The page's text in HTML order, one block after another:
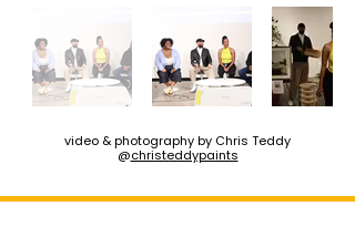
video & photography by Chris Teddy
@christeddypaints